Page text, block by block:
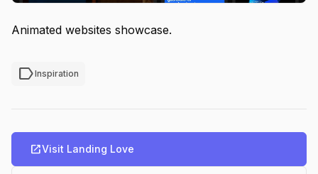
Animated websites showcase.
labelInspiration
open_in_newVisit Landing Love